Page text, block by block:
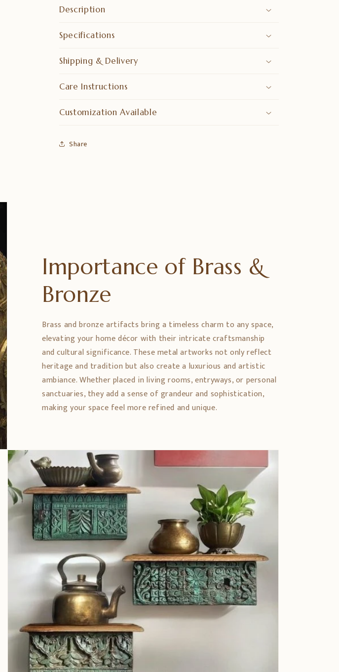
Description
Specifications
Shipping & Delivery
Care Instructions
Customization Available
Share
Importance of Brass &
Bronze
Brass and bronze artifacts bring a timeless charm to any space,
elevating your home décor with their intricate craftsmanship
and cultural significance. These metal artworks not only reflect
heritage and tradition but also create a luxurious and artistic
ambiance. Whether placed in living rooms, entryways, or personal
sanctuaries, they add a sense of grandeur and sophistication,
making your space feel more refined and unique.